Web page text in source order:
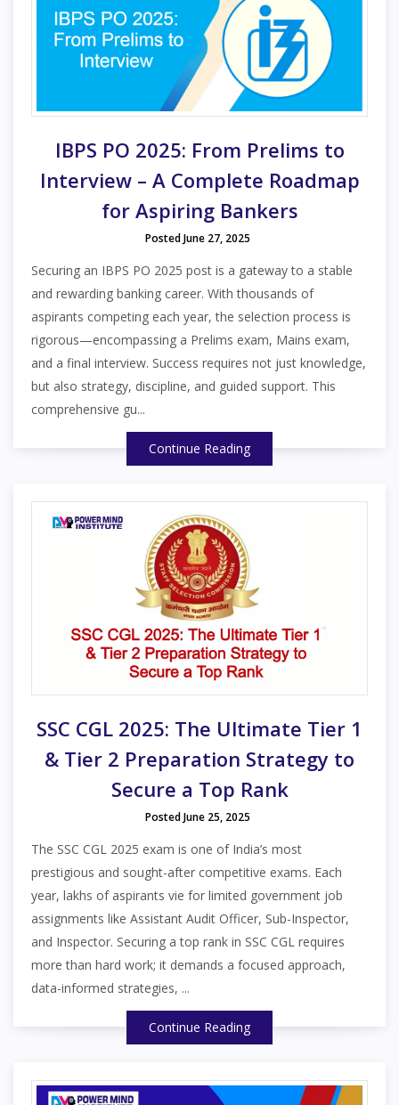
IBPS PO 2025: From Prelims to
Interview – A Complete Roadmap
for Aspiring Bankers
Posted June 27, 2025
Securing an IBPS PO 2025 post is a gateway to a stable
and rewarding banking career. With thousands of
aspirants competing each year, the selection process is
rigorous—encompassing a Prelims exam, Mains exam,
and a final interview. Success requires not just knowledge,
but also strategy, discipline, and guided support. This
comprehensive gu...
Continue Reading
SSC CGL 2025: The Ultimate Tier 1
& Tier 2 Preparation Strategy to
Secure a Top Rank
Posted June 25, 2025
The SSC CGL 2025 exam is one of India’s most
prestigious and sought-after competitive exams. Each
year, lakhs of aspirants vie for limited government job
assignments like Assistant Audit Officer, Sub-Inspector,
and Inspector. Securing a top rank in SSC CGL requires
more than hard work; it demands a focused approach,
data-informed strategies, ...
Continue Reading